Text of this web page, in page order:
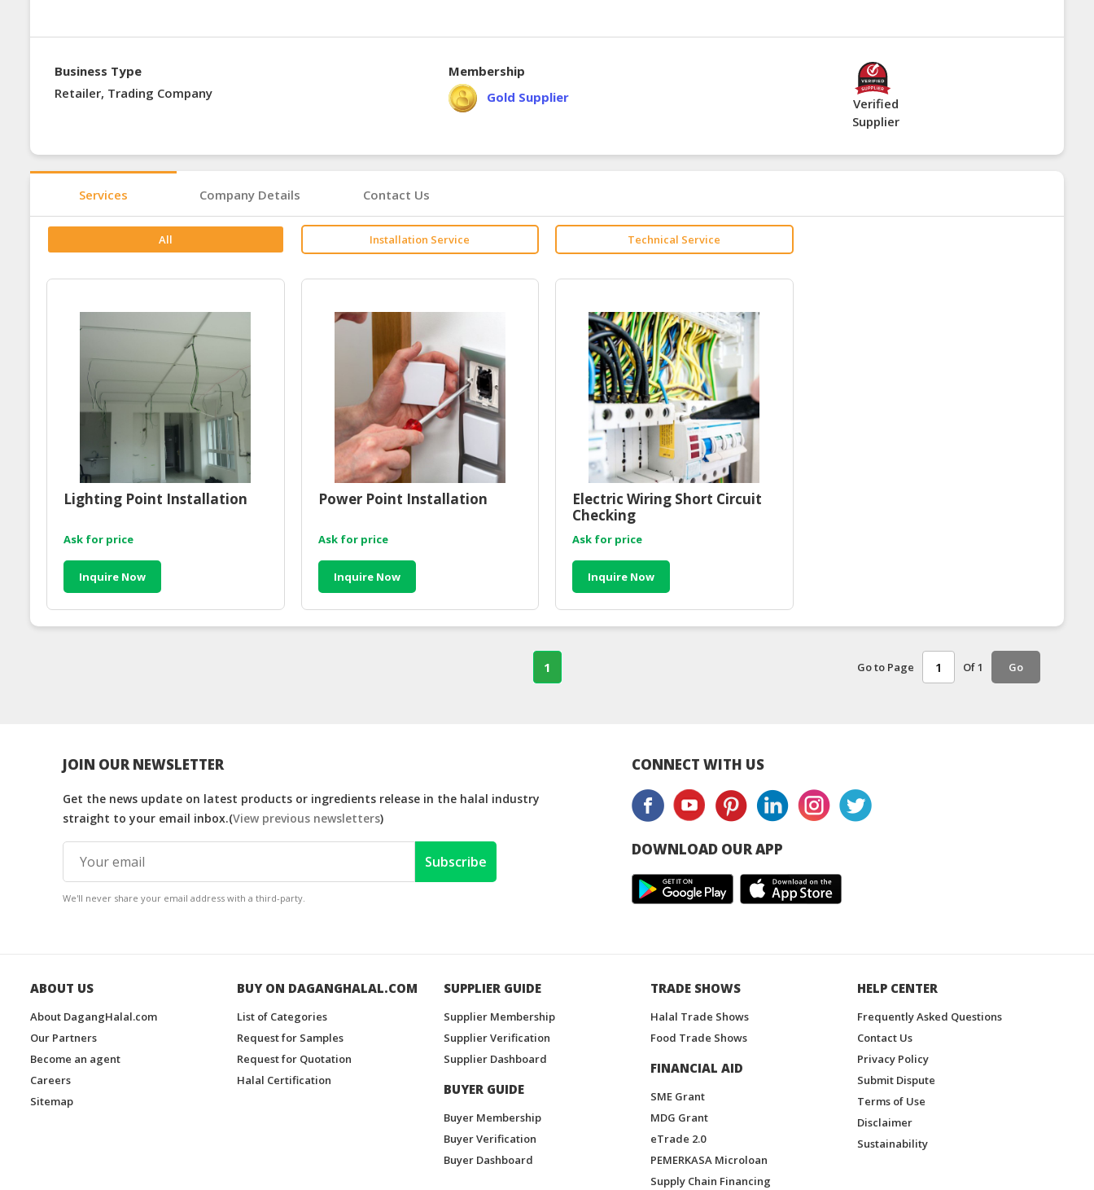
Business Type
Retailer, Trading Company
Membership
Gold Supplier
Verified
Supplier
Services Company Details Contact Us
All Installation Service Technical Service
Lighting Point Installation
Ask for price
Inquire Now
Power Point Installation
Ask for price
Inquire Now
Electric Wiring Short Circuit
Checking
Ask for price
Inquire Now
1 Go to Page Of 1 Go
JOIN OUR NEWSLETTER
Get the news update on latest products or ingredients release in the halal industry
straight to your email inbox.(View previous newsletters)
Subscribe
We'll never share your email address with a third-party.
CONNECT WITH US
DOWNLOAD OUR APP
ABOUT US
About DagangHalal.com
Our Partners
Become an agent
Careers
Sitemap
BUY ON DAGANGHALAL.COM
List of Categories
Request for Samples
Request for Quotation
Halal Certification
SUPPLIER GUIDE
Supplier Membership
Supplier Verification
Supplier Dashboard
BUYER GUIDE
Buyer Membership
Buyer Verification
Buyer Dashboard
TRADE SHOWS
Halal Trade Shows
Food Trade Shows
FINANCIAL AID
SME Grant
MDG Grant
eTrade 2.0
PEMERKASA Microloan
Supply Chain Financing
HELP CENTER
Frequently Asked Questions
Contact Us
Privacy Policy
Submit Dispute
Terms of Use
Disclaimer
Sustainability